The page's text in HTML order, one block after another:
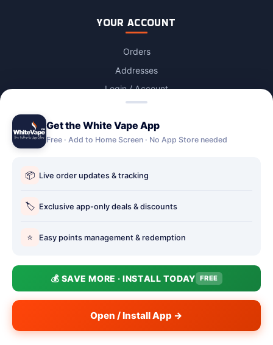
YOUR ACCOUNT
Orders
Addresses
Login / Account
Account Deletion
Holbury vape shop
Totton Vape Shop
Vape Club
Smokefree Hampshire
Get the White Vape App
Free · Add to Home Screen · No App Store needed
📦 Live order updates & tracking
🏷️ Exclusive app-only deals & discounts
⭐ Easy points management & redemption
💰 SAVE MORE · INSTALL TODAY FREE
Open / Install App →